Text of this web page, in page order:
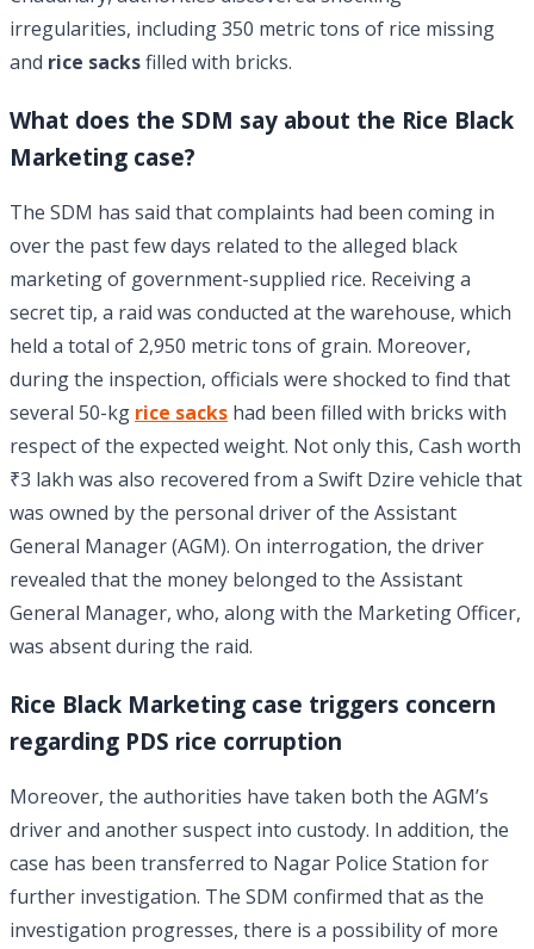
irregularities, including 350 metric tons of rice missing
and rice sacksfilled with bricks.
What does the SDM say about the Rice Black
Marketing case?
The SDM has said that complaints had been coming in
over the past few days related to the alleged black
marketing of government-supplied rice. Receiving a
secret tip, a raid was conducted at the warehouse, which
held a total of 2,950 metric tons of grain. Moreover,
during the inspection, officials were shocked to find that
several 50-kg rice sacks had been filled with bricks with
respect of the expected weight. Not only this, Cash worth
₹3 lakh was also recovered from a Swift Dzire vehicle that
was owned by the personal driver of the Assistant
General Manager (AGM). On interrogation, the driver
revealed that the money belonged to the Assistant
General Manager, who, along with the Marketing Officer,
was absent during the raid.
Rice Black Marketing case triggers concern
regarding PDS rice corruption
Moreover, the authorities have taken both the AGM’s
driver and another suspect into custody. In addition, the
case has been transferred to Nagar Police Station for
further investigation. The SDM confirmed that as the
investigation progresses, there is a possibility of more